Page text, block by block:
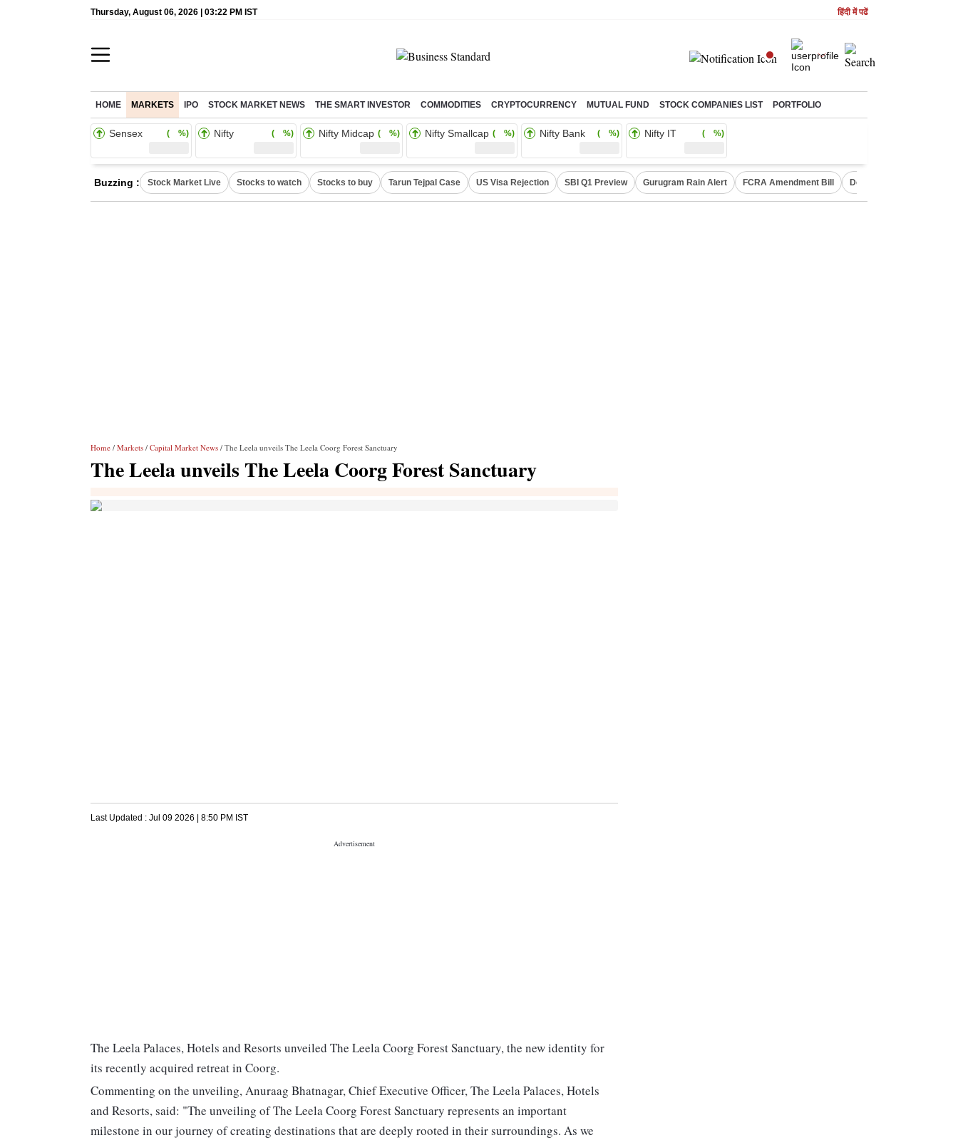
Thursday, August 06, 2026 | 03:22 PM IST हिंदी में पढें
HOME MARKETS IPO STOCK MARKET NEWS THE SMART INVESTOR COMMODITIES CRYPTOCURRENCY MUTUAL FUND STOCK COMPANIES LIST PORTFOLIO
Sensex ( %) Nifty ( %) Nifty Midcap ( %) Nifty Smallcap ( %) Nifty Bank ( %) Nifty IT ( %)
Buzzing : Stock Market Live Stocks to watch Stocks to buy Tarun Tejpal Case US Visa Rejection SBI Q1 Preview Gurugram Rain Alert FCRA Amendment Bill Defence Shares in
Home / Markets / Capital Market News / The Leela unveils The Leela Coorg Forest Sanctuary
The Leela unveils The Leela Coorg Forest Sanctuary
Last Updated : Jul 09 2026 | 8:50 PM IST
The Leela Palaces, Hotels and Resorts unveiled The Leela Coorg Forest Sanctuary, the new identity for
its recently acquired retreat in Coorg.
Commenting on the unveiling, Anuraag Bhatnagar, Chief Executive Officer, The Leela Palaces, Hotels
and Resorts, said: "The unveiling of The Leela Coorg Forest Sanctuary represents an important
milestone in our journey of creating destinations that are deeply rooted in their surroundings. As we